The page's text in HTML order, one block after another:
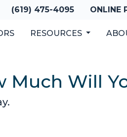
(619) 475-4095 ONLINE
RESOURCES
Much Will